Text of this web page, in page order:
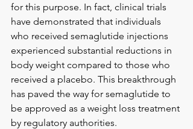
for this purpose. In fact, clinical trials
have demonstrated that individuals
who received semaglutide injections
experienced substantial reductions in
body weight compared to those who
received a placebo. This breakthrough
has paved the way for semaglutide to
be approved as a weight loss treatment
by regulatory authorities.